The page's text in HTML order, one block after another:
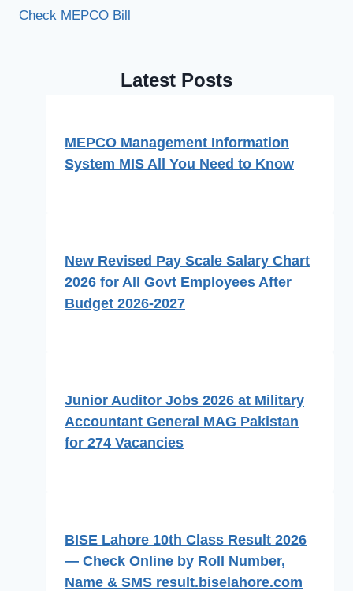
Check MEPCO Bill
Latest Posts
MEPCO Management Information
System MIS All You Need to Know
New Revised Pay Scale Salary Chart
2026 for All Govt Employees After
Budget 2026-2027
Junior Auditor Jobs 2026 at Military
Accountant General MAG Pakistan
for 274 Vacancies
BISE Lahore 10th Class Result 2026
— Check Online by Roll Number,
Name & SMS result.biselahore.com